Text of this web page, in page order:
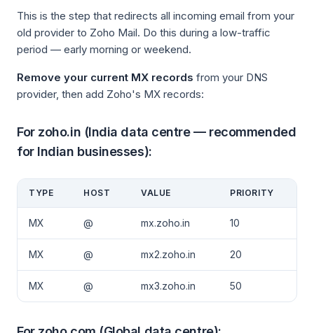
This is the step that redirects all incoming email from your
old provider to Zoho Mail. Do this during a low-traffic
period — early morning or weekend.
Remove your current MX records from your DNS
provider, then add Zoho's MX records:
For zoho.in (India data centre — recommended
for Indian businesses):
TYPE HOST VALUE PRIORITY
MX @ mx.zoho.in 10
MX @ mx2.zoho.in 20
MX @ mx3.zoho.in 50